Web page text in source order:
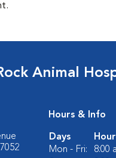
Animal
Hours & Info
Days
Mon - Fri:
8:00